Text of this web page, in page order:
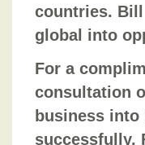
countries.
global into
For a
consultation
business
successfully.